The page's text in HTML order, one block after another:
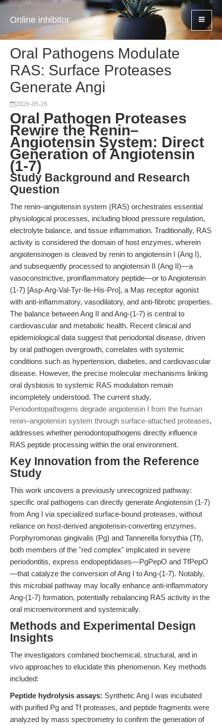
Online inhibitor
Oral Pathogens Modulate
RAS: Surface Proteases
Generate Angi
2026-05-26
Oral Pathogen Proteases
Rewire the Renin–
Angiotensin System: Direct
Generation of Angiotensin
(1-7)
Study Background and Research
Question
The renin–angiotensin system (RAS) orchestrates essential
physiological processes, including blood pressure regulation,
electrolyte balance, and tissue inflammation. Traditionally, RAS
activity is considered the domain of host enzymes, wherein
angiotensinogen is cleaved by renin to angiotensin I (Ang I),
and subsequently processed to angiotensin II (Ang II)—a
vasoconstrictive, proinflammatory peptide—or to Angiotensin
(1-7) [Asp-Arg-Val-Tyr-Ile-His-Pro], a Mas receptor agonist
with anti-inflammatory, vasodilatory, and anti-fibrotic properties.
The balance between Ang II and Ang-(1-7) is central to
cardiovascular and metabolic health. Recent clinical and
epidemiological data suggest that periodontal disease, driven
by oral pathogen overgrowth, correlates with systemic
conditions such as hypertension, diabetes, and cardiovascular
disease. However, the precise molecular mechanisms linking
oral dysbiosis to systemic RAS modulation remain
incompletely understood. The current study,
Periodontopathogens degrade angiotensin I from the human
renin–angiotensin system through surface-attached proteases,
addresses whether periodontopathogens directly influence
RAS peptide processing within the oral environment.
Key Innovation from the Reference
Study
This work uncovers a previously unrecognized pathway:
specific oral pathogens can directly generate Angiotensin (1-7)
from Ang I via specialized surface-bound proteases, without
reliance on host-derived angiotensin-converting enzymes.
Porphyromonas gingivalis (Pg) and Tannerella forsythia (Tf),
both members of the "red complex" implicated in severe
periodontitis, express endopeptidases—PgPepO and TfPepO
—that catalyze the conversion of Ang I to Ang-(1-7). Notably,
this microbial pathway may locally enhance anti-inflammatory
Ang-(1-7) formation, potentially rebalancing RAS activity in the
oral microenvironment and systemically.
Methods and Experimental Design
Insights
The investigators combined biochemical, structural, and in
vivo approaches to elucidate this phenomenon. Key methods
included:
Peptide hydrolysis assays: Synthetic Ang I was incubated
with purified Pg and Tf proteases, and peptide fragments were
analyzed by mass spectrometry to confirm the generation of